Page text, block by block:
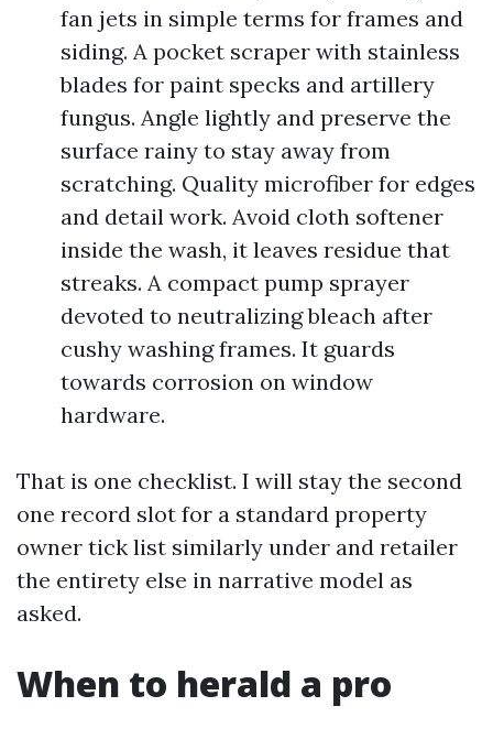
fan jets in simple terms for frames and
siding. A pocket scraper with stainless
blades for paint specks and artillery
fungus. Angle lightly and preserve the
surface rainy to stay away from
scratching. Quality microfiber for edges
and detail work. Avoid cloth softener
inside the wash, it leaves residue that
streaks. A compact pump sprayer
devoted to neutralizing bleach after
cushy washing frames. It guards
towards corrosion on window
hardware.
That is one checklist. I will stay the second
one record slot for a standard property
owner tick list similarly under and retailer
the entirety else in narrative model as
asked.
When to herald a pro